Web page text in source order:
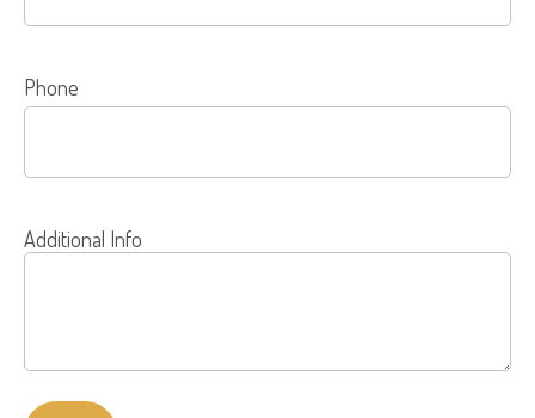
Phone
Additional Info